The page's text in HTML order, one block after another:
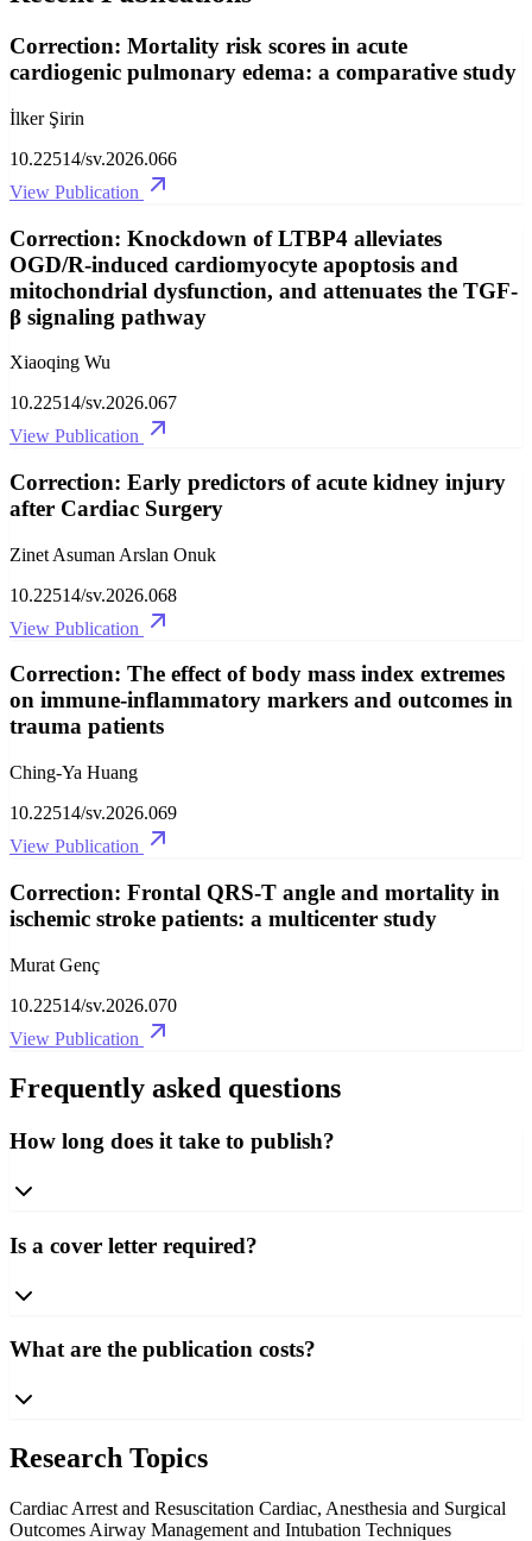
Correction: Mortality risk scores in acute
cardiogenic pulmonary edema: a comparative study
İlker Şirin
10.22514/sv.2026.066
View Publication
Correction: Knockdown of LTBP4 alleviates
OGD/R-induced cardiomyocyte apoptosis and
mitochondrial dysfunction, and attenuates the TGF-
β signaling pathway
Xiaoqing Wu
10.22514/sv.2026.067
View Publication
Correction: Early predictors of acute kidney injury
after Cardiac Surgery
Zinet Asuman Arslan Onuk
10.22514/sv.2026.068
View Publication
Correction: The effect of body mass index extremes
on immune-inflammatory markers and outcomes in
trauma patients
Ching-Ya Huang
10.22514/sv.2026.069
View Publication
Correction: Frontal QRS-T angle and mortality in
ischemic stroke patients: a multicenter study
Murat Genç
10.22514/sv.2026.070
View Publication
Frequently asked questions
How long does it take to publish?
Is a cover letter required?
What are the publication costs?
Research Topics
Cardiac Arrest and Resuscitation Cardiac, Anesthesia and Surgical
Outcomes Airway Management and Intubation Techniques